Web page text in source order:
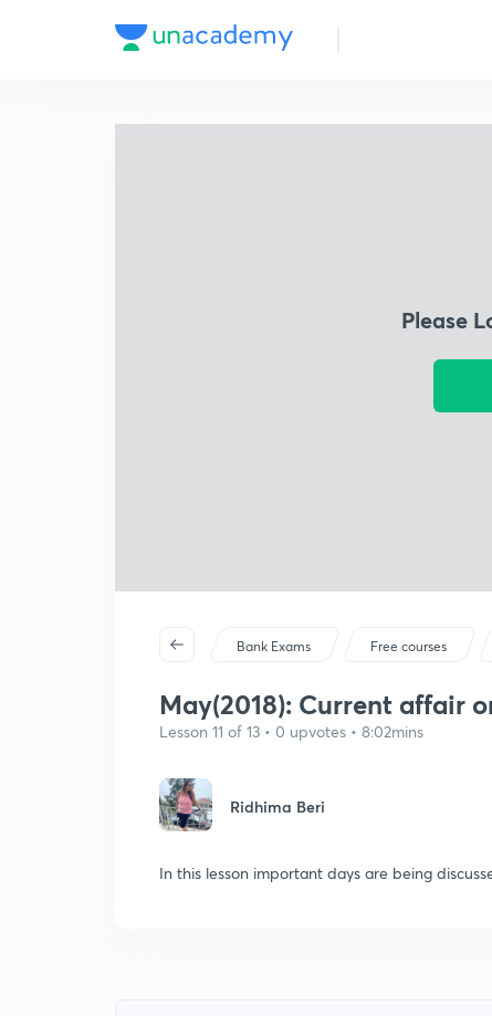
Please
Bank Exams Free courses
May(2018): Current affair
Lesson 11 of 13 • 0 upvotes • 8:02mins
Ridhima Beri
In this lesson important days are being